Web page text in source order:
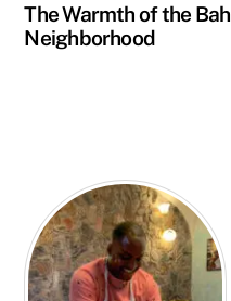
The Warmth of the
Neighborhood